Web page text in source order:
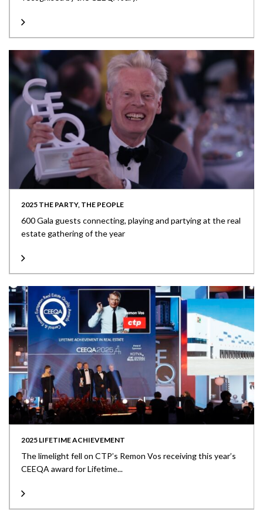
2025 THE PARTY, THE PEOPLE
600 Gala guests connecting, playing and partying at the real
estate gathering of the year
2025 LIFETIME ACHIEVEMENT
The limelight fell on CTP’s Remon Vos receiving this year’s
CEEQA award for Lifetime...